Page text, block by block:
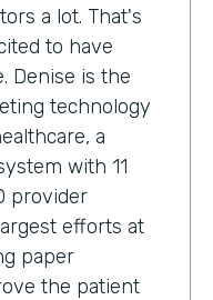
a lot. That's
to have
Denise is the
technology
a
with 11
provider
efforts at
paper
the patient